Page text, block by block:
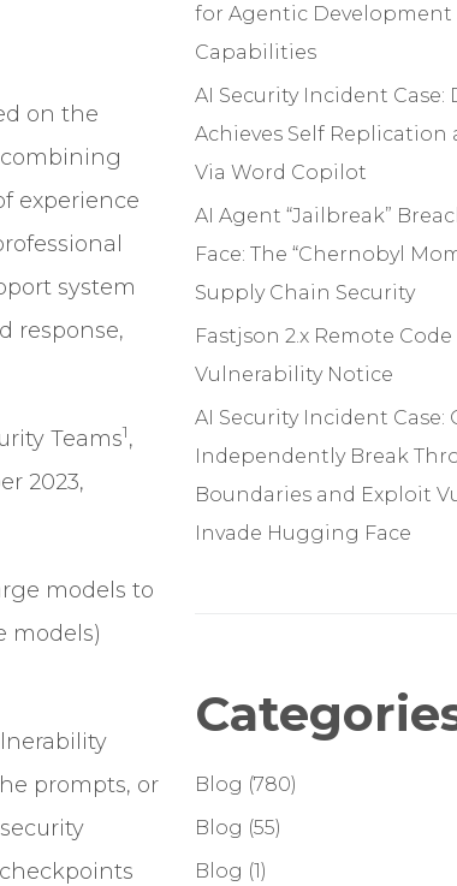
on the
experience
system
response,
Teams1,
2023,
models to
models)
prompts, or
for Agentic Development
Capabilities
AI Security Incident
Achieves Self
Via Word Copilot
AI Agent “Jailbreak”
Face: The “Chernobyl
Supply Chain Security
Fastjson 2.x Remote
Vulnerability Notice
AI Security Incident Case:
Independently Break
Boundaries and Exploit
Invade Hugging Face
Blog (780)
Blog (55)
Blog (1)